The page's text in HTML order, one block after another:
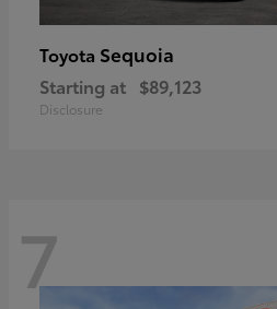
Toyota Sequoia
Starting at $89,123
Disclosure
7